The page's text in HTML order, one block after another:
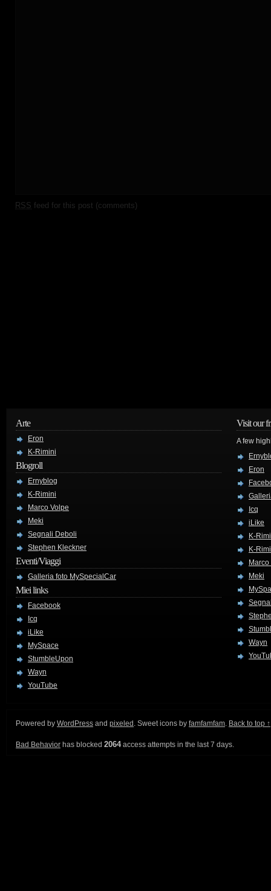
RSS feed for this post (comments)
Arte
Eron
K-Rimini
Blogroll
Ernyblog
K-Rimini
Marco Volpe
Meki
Segnali Deboli
Stephen Kleckner
Eventi/Viaggi
Galleria foto MySpecialCar
Miei links
Facebook
Icq
iLike
MySpace
StumbleUpon
Wayn
YouTube
Visit our
A few
Eron
Icq
iLike
K-
K-
Meki
Wayn
Powered by WordPress and pixeled . Sweet icons by famfamfam. Back to top ↑
Bad Behavior has blocked 2064access attempts in the last 7 days.